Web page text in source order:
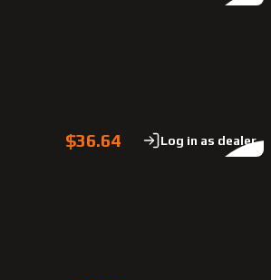
$36.64 Log in as dealer